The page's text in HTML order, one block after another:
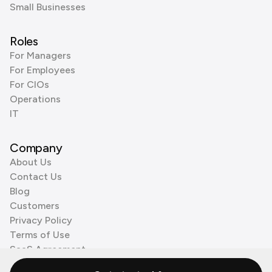
Small Businesses
Roles
For Managers
For Employees
For CIOs
Operations
IT
Company
About Us
Contact Us
Blog
Customers
Privacy Policy
Terms of Use
SaaS Agreement
Cookie Policy